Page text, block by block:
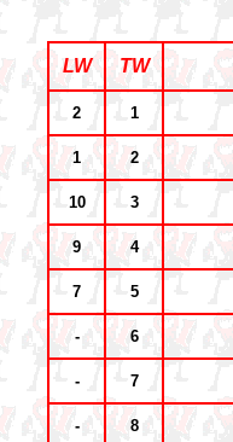
LW TW
2 1
1 2
10 3
9 4
7 5
- 6
- 7
- 8